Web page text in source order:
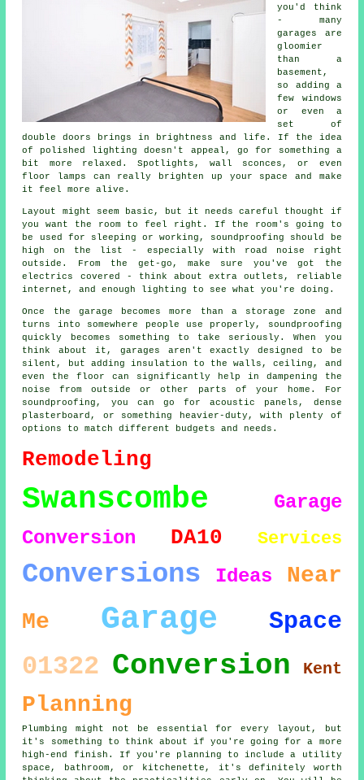
you'd think
- many
garages are
gloomier
than a
basement,
so adding a
few windows
or even a
set of
double doors brings in brightness and life. If the idea
of polished lighting doesn't appeal, go for something a
bit more relaxed. Spotlights, wall sconces, or even
floor lamps can really brighten up your space and make
it feel more alive.
Layout might seem basic, but it needs careful thought if
you want the room to feel right. If the room's going to
be used for sleeping or working, soundproofing should be
high on the list - especially with road noise right
outside. From the get-go, make sure you've got the
electrics covered - think about extra outlets, reliable
internet, and enough lighting to see what you're doing.
Once the garage becomes more than a storage zone and
turns into somewhere people use properly, soundproofing
quickly becomes something to take seriously. When you
think about it, garages aren't exactly designed to be
silent, but adding insulation to the walls, ceiling, and
even the floor can significantly help in dampening the
noise from outside or other parts of your home. For
soundproofing, you can go for acoustic panels, dense
plasterboard, or something heavier-duty, with plenty of
options to match different budgets and needs.
Remodeling
Swanscombe
Garage
Conversion
DA10 Services
Conversions Ideas
Near
Me
Garage Space
01322 Conversion Kent
Planning
Plumbing might not be essential for every layout, but
it's something to think about if you're going for a more
high-end finish. If you're planning to include a utility
space, bathroom, or kitchenette, it's definitely worth